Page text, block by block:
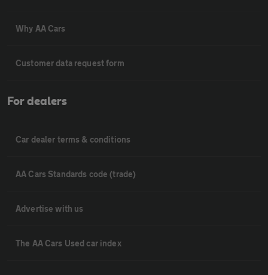
Why AA Cars
Customer data request form
For dealers
Car dealer terms & conditions
AA Cars Standards code (trade)
Advertise with us
The AA Cars Used car index